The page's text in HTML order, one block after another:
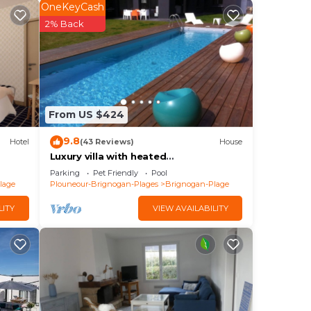
Hotel
From US $424
OneKeyCash
2% Back
9.8(43 Reviews) House
Luxury villa with heated
pool/420m2/30m from the beach
Parking Pet Friendly
Pool
Plouneour-Brignogan-Plages
Brignogan-Plage
VIEW AVAILABILITY